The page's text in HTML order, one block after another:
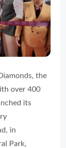
the
over 400
its
in
Park,